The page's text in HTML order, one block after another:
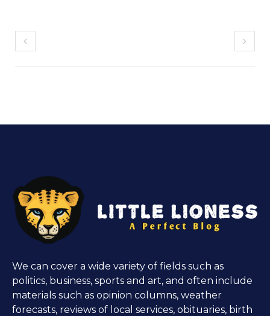
We can cover a wide variety of fields such as
politics, business, sports and art, and often include
materials such as opinion columns, weather
forecasts, reviews of local services, obituaries, birth